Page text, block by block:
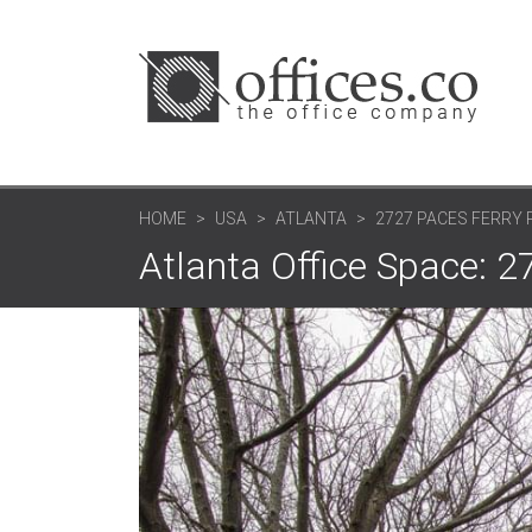
HOME USA ATLANTA 2727 PACES FERRY
Atlanta Office Space: